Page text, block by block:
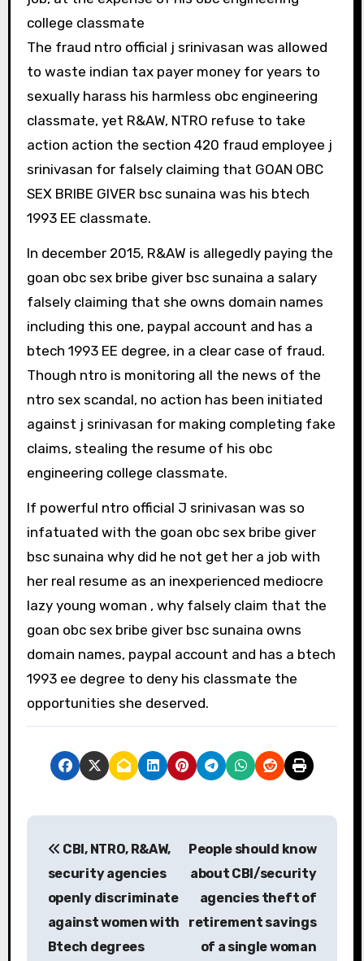
college classmate
The fraud ntro official j srinivasan was allowed
to waste indian tax payer money for years to
sexually harass his harmless obc engineering
classmate, yet R&AW, NTRO refuse to take
action action the section 420 fraud employee j
srinivasan for falsely claiming that GOAN OBC
SEX BRIBE GIVER bsc sunaina was his btech
1993 EE classmate.
In december 2015, R&AW is allegedly paying the
goan obc sex bribe giver bsc sunaina a salary
falsely claiming that she owns domain names
including this one, paypal account and has a
btech 1993 EE degree, in a clear case of fraud.
Though ntro is monitoring all the news of the
ntro sex scandal, no action has been initiated
against j srinivasan for making completing fake
claims, stealing the resume of his obc
engineering college classmate.
If powerful ntro official J srinivasan was so
infatuated with the goan obc sex bribe giver
bsc sunaina why did he not get her a job with
her real resume as an inexperienced mediocre
lazy young woman , why falsely claim that the
goan obc sex bribe giver bsc sunaina owns
domain names, paypal account and has a btech
1993 ee degree to deny his classmate the
opportunities she deserved.
CBI, NTRO, R&AW,
security agencies
openly discriminate
against women with
Btech degrees
People should know
about CBI/security
agencies theft of
retirement savings
of a single woman